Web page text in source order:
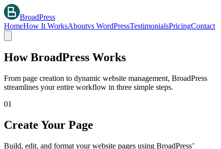
BroadPress
HomeHow It WorksAboutvs WordPressTestimonialsPricingContact
How BroadPress Works
From page creation to dynamic website management, BroadPress
streamlines your entire workflow in three simple steps.
01
Create Your Page
Build, edit, and format your website pages using BroadPress’